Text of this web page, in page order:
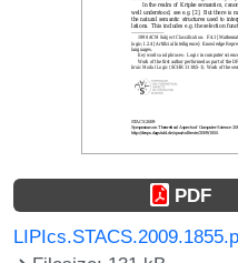
PDF